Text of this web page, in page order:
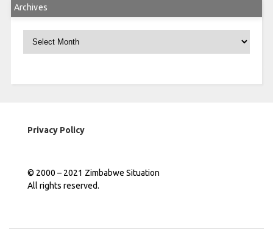
Archives
Privacy Policy
© 2000 – 2021 Zimbabwe Situation
All rights reserved.